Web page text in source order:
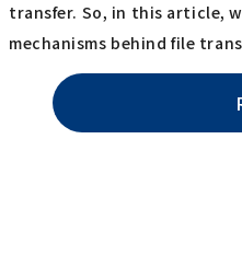
transfer. So, in this article,
mechanisms behind file